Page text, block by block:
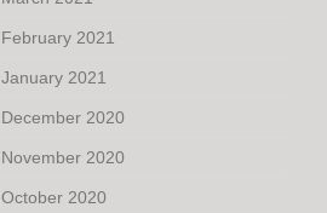
February 2021
January 2021
December 2020
November 2020
October 2020